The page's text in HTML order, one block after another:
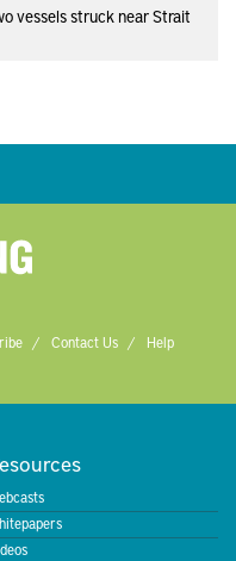
vessels struck near Strait
Contact Us
Help